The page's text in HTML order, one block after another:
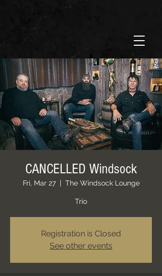
CANCELLED Windsock
Fri, Mar 27
  |
The Windsock Lounge
Trio
Registration is Closed
See other events